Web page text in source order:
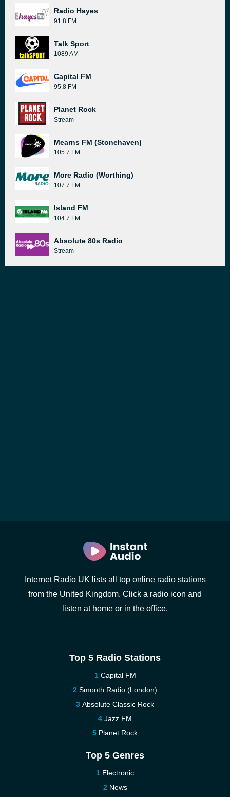
Radio Hayes
91.8 FM
Talk Sport
1089 AM
Capital FM
95.8 FM
Planet Rock
Stream
Mearns FM (Stonehaven)
105.7 FM
More Radio (Worthing)
107.7 FM
Island FM
104.7 FM
Absolute 80s Radio
Stream
Internet Radio UK lists all top online radio stations
from the United Kingdom. Click a radio icon and
listen at home or in the office.
Top 5 Radio Stations
Capital FM
Smooth Radio (London)
Absolute Classic Rock
Jazz FM
Planet Rock
Top 5 Genres
Electronic
News